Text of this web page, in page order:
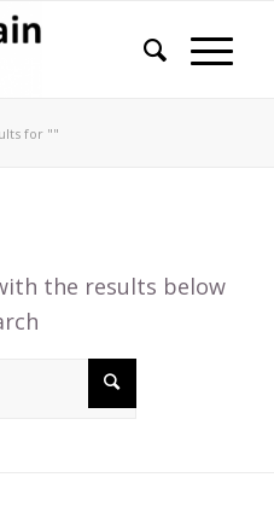
for ""
the results below